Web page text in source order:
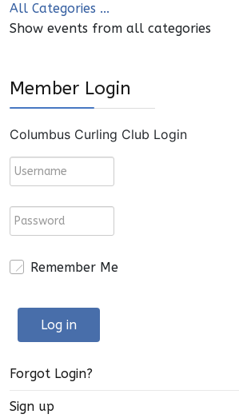
All Categories ...
Show events from all categories
Member Login
Columbus Curling Club Login
Remember Me
Log in
Forgot Login?
Sign up